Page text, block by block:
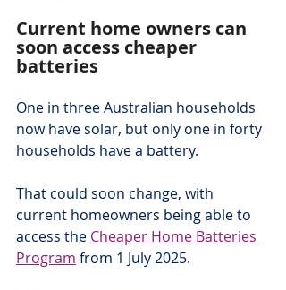
Current home owners can
soon access cheaper
batteries
One in three Australian households
now have solar, but only one in forty
households have a battery.
That could soon change, with
current homeowners being able to
access the Cheaper Home Batteries
Program from 1 July 2025.